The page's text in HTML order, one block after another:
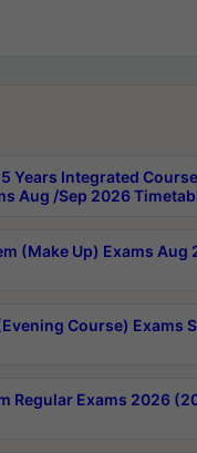
Years Integrated
Aug /Sep 2026
(Make Up) Exams Aug
Course) Exams
Regular Exams 2026